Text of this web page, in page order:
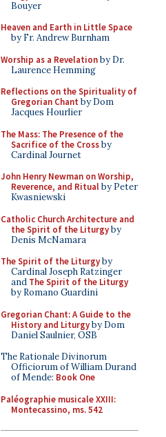
Bouyer
Heaven and Earth in Little Space
by Fr. Andrew Burnham
Worship as a Revelationby Dr.
Laurence Hemming
Reflections on the Spirituality of
Gregorian Chant by Dom
Jacques Hourlier
The Mass: The Presence of the
Sacrifice of the Crossby
Cardinal Journet
John Henry Newman on Worship,
Reverence, and Ritualby Peter
Kwasniewski
Catholic Church Architecture and
the Spirit of the Liturgyby
Denis McNamara
The Spirit of the Liturgyby
Cardinal Joseph Ratzinger
and The Spirit of the Liturgy
by Romano Guardini
Gregorian Chant: A Guide to the
History and Liturgyby Dom
Daniel Saulnier, OSB
The Rationale Divinorum
Officiorum of William Durand
of Mende: Book One
Paléographie musicale XXIII:
Montecassino, ms. 542